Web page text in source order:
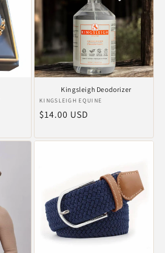
Kingsleigh Deodorizer
Anbieter:
KINGSLEIGH EQUINE
Normaler
$14.00 USD